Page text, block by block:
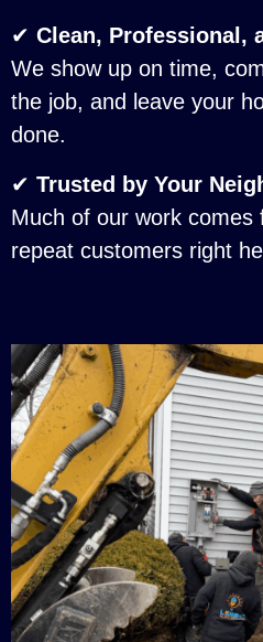
✔ Clean, Professional,
We show up on time,
the job, and leave your
done.
✔ Trusted by Your
Much of our work comes
repeat customers right